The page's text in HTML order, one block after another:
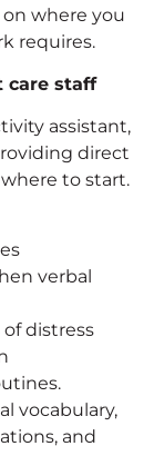
where you
requires.
care staff
assistant,
direct
to start.
verbal
distress
vocabulary,
and